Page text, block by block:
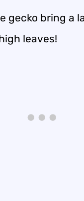
gecko bring a
leaves!